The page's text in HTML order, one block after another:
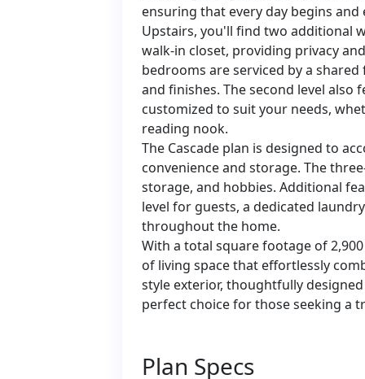
ensuring that every day begins
Upstairs, you'll find two additional
walk-in closet, providing privacy
bedrooms are serviced by a
and finishes. The second level also
customized to suit your needs,
reading nook.
The Cascade plan is designed to
convenience and storage. The
storage, and hobbies. Additional
level for guests, a dedicated
throughout the home.
With a total square footage of
of living space that effortlessly
style exterior, thoughtfully
perfect choice for those seeking a
Plan Specs